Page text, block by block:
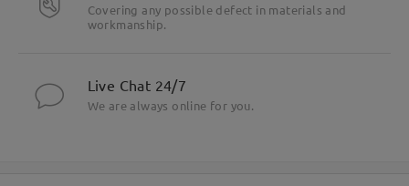
Covering any possible defect in materials and
workmanship.
Live Chat 24/7
We are always online for you.